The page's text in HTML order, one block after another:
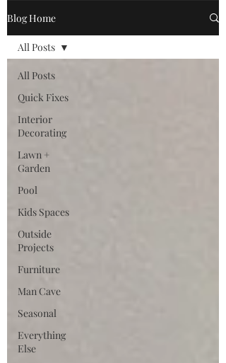
Blog Home
All Posts
Quick Fixes
Interior
Decorating
Lawn +
Garden
Pool
Kids Spaces
Outside
Projects
Furniture
Man Cave
Seasonal
Everything
Else
All Posts